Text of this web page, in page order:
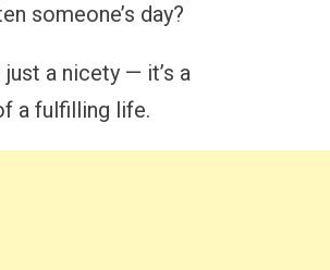
someone’s day?
just a nicety — it’s a
a fulfilling life.